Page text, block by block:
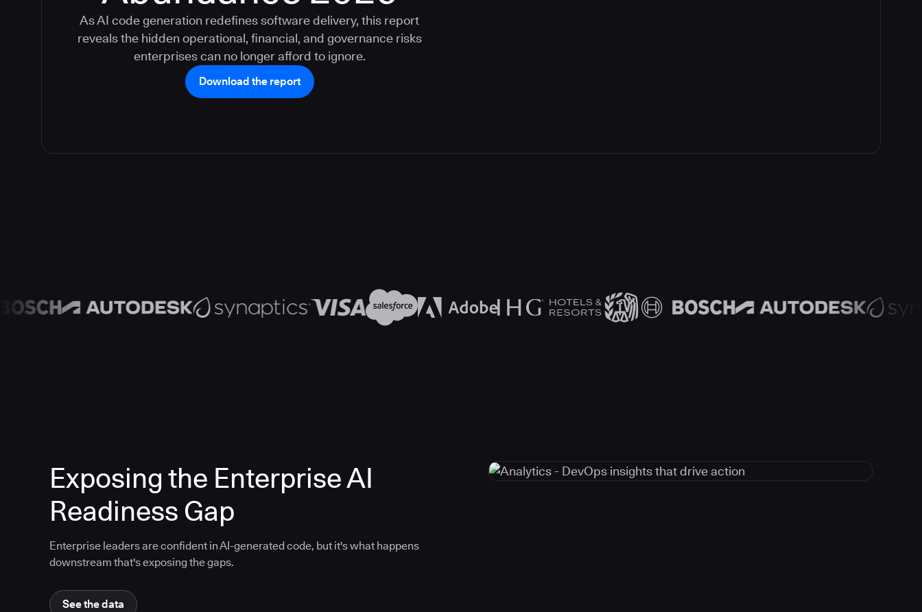
As AI code generation redefines software delivery, this report
reveals the hidden operational, financial, and governance risks
enterprises can no longer afford to ignore.
Download the report
Exposing the Enterprise AI
Readiness Gap
Enterprise leaders are confident in AI-generated code, but it's what happens
downstream that's exposing the gaps.
See the data